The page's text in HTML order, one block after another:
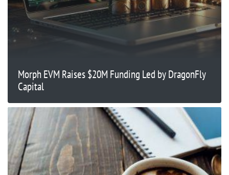
Morph EVM Raises $20M Funding Led by DragonFly
Capital